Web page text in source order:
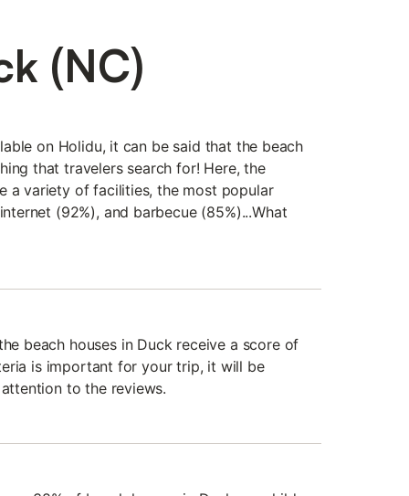
(NC)
on Holidu, it can be said that the beach
that travelers search for! Here, the
a variety of facilities, the most popular
(92%), and barbecue (85%)...What
beach houses in Duck receive a score of
is important for your trip, it will be
to the reviews.